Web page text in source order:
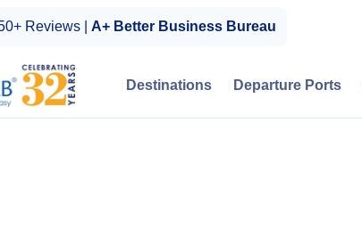
Reviews | A+ Better Business Bureau
Destinations Departure Ports